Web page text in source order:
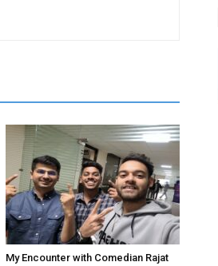
My Encounter with Comedian Rajat